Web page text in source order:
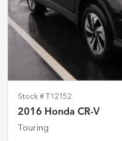
Stock # T12152
2016 Honda CR-V
Touring